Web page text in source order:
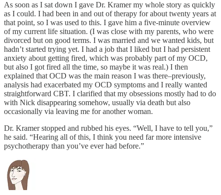
As soon as I sat down I gave Dr. Kramer my whole story as quickly
as I could. I had been in and out of therapy for about twenty years at
that point, so I was used to this. I gave him a five-minute overview
of my current life situation. (I was close with my parents, who were
divorced but on good terms. I was married and we wanted kids, but
hadn’t started trying yet. I had a job that I liked but I had persistent
anxiety about getting fired, which was probably part of my OCD,
but also I got fired all the time, so maybe it was real.) I then
explained that OCD was the main reason I was there–previously,
analysis had exacerbated my OCD symptoms and I really wanted
straightforward CBT. I clarified that my obsessions mostly had to do
with Nick disappearing somehow, usually via death but also
occasionally via leaving me for another woman.
Dr. Kramer stopped and rubbed his eyes. “Well, I have to tell you,”
he said. “Hearing all of this, I think you need far more intensive
psychotherapy than you’ve ever had before.”